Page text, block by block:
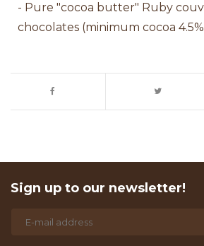
- Pure "cocoa butter" Ruby
chocolates (minimum cocoa
Sign up to our newsletter!